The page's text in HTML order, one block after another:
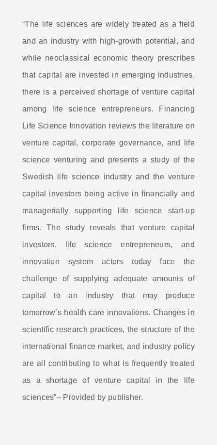
“The life sciences are widely treated as a field
and an industry with high-growth potential, and
while neoclassical economic theory prescribes
that capital are invested in emerging industries,
there is a perceived shortage of venture capital
among life science entrepreneurs. Financing
Life Science Innovation reviews the literature on
venture capital, corporate governance, and life
science venturing and presents a study of the
Swedish life science industry and the venture
capital investors being active in financially and
managerially supporting life science start-up
firms. The study reveals that venture capital
investors, life science entrepreneurs, and
innovation system actors today face the
challenge of supplying adequate amounts of
capital to an industry that may produce
tomorrow’s health care innovations. Changes in
scientific research practices, the structure of the
international finance market, and industry policy
are all contributing to what is frequently treated
as a shortage of venture capital in the life
sciences”– Provided by publisher.